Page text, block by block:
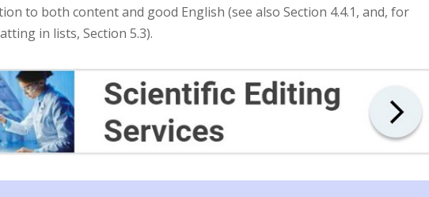
to both content and good English (see also Section 4.4.1, and, for
in lists, Section 5.3).